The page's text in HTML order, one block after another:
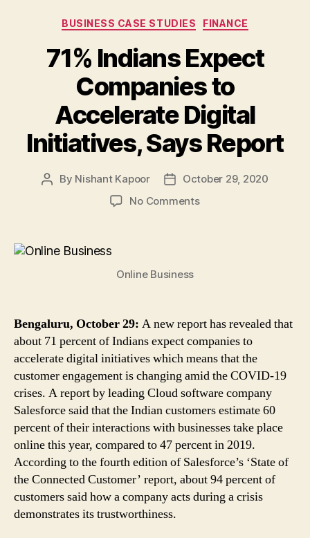
Categories
BUSINESS CASE STUDIES FINANCE
71% Indians Expect
Companies to
Accelerate Digital
Initiatives, Says Report
Post
By Nishant Kapoor
Post
date
October 29, 2020
No Commentson
Initiatives,
Says
Report
Online Business
Bengaluru, October 29: A new report has revealed that
about 71 percent of Indians expect companies to
accelerate digital initiatives which means that the
customer engagement is changing amid the COVID-19
crises. A report by leading Cloud software company
Salesforce said that the Indian customers estimate 60
percent of their interactions with businesses take place
online this year, compared to 47 percent in 2019.
According to the fourth edition of Salesforce’s ‘State of
the Connected Customer’ report, about 94 percent of
customers said how a company acts during a crisis
demonstrates its trustworthiness.